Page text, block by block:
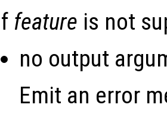
feature is not
no output
Emit an error